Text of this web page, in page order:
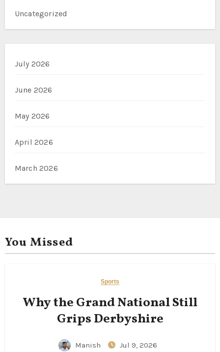
Uncategorized
July 2026
June 2026
May 2026
April 2026
March 2026
You Missed
Sports
Why the Grand National Still
Grips Derbyshire
Manish Jul 9, 2026